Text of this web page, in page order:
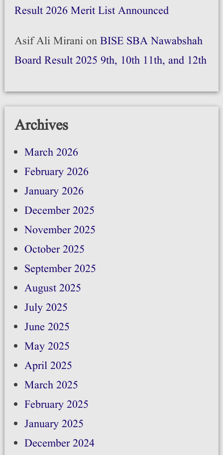
Result 2026 Merit List Announced
Asif Ali MiranionBISE SBA Nawabshah
Board Result 2025 9th, 10th 11th, and 12th
Archives
March 2026
February 2026
January 2026
December 2025
November 2025
October 2025
September 2025
August 2025
July 2025
June 2025
May 2025
April 2025
March 2025
February 2025
January 2025
December 2024